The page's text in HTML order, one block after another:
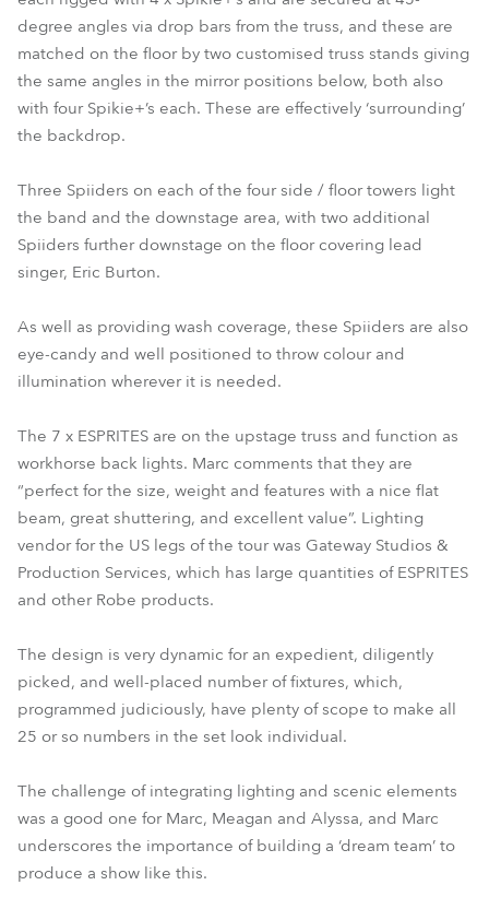
degree angles via drop bars from the truss, and these are
matched on the floor by two customised truss stands giving
the same angles in the mirror positions below, both also
with four Spikie+’s each. These are effectively ‘surrounding’
the backdrop.
Three Spiiders on each of the four side / floor towers light
the band and the downstage area, with two additional
Spiiders further downstage on the floor covering lead
singer, Eric Burton.
As well as providing wash coverage, these Spiiders are also
eye-candy and well positioned to throw colour and
illumination wherever it is needed.
The 7 x ESPRITES are on the upstage truss and function as
workhorse back lights. Marc comments that they are
“perfect for the size, weight and features with a nice flat
beam, great shuttering, and excellent value”. Lighting
vendor for the US legs of the tour was Gateway Studios &
Production Services, which has large quantities of ESPRITES
and other Robe products.
The design is very dynamic for an expedient, diligently
picked, and well-placed number of fixtures, which,
programmed judiciously, have plenty of scope to make all
25 or so numbers in the set look individual.
The challenge of integrating lighting and scenic elements
was a good one for Marc, Meagan and Alyssa, and Marc
underscores the importance of building a ‘dream team’ to
produce a show like this.